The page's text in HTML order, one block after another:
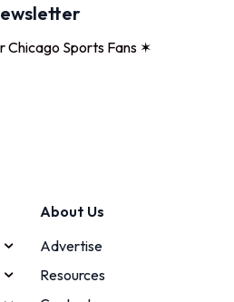
Chicago Sports Fans ✶
About Us
Advertise
Resources